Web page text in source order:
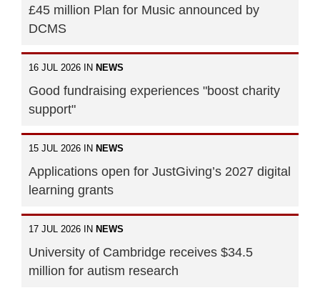
£45 million Plan for Music announced by
DCMS
16 JUL 2026 IN NEWS
Good fundraising experiences "boost charity
support"
15 JUL 2026 IN NEWS
Applications open for JustGiving’s 2027 digital
learning grants
17 JUL 2026 IN NEWS
University of Cambridge receives $34.5
million for autism research